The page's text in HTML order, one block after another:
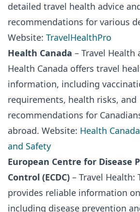
detailed travel health advice
recommendations for various
Website: TravelHealthPro
Health Canada – Travel Health
Health Canada offers travel
information, including
requirements, health risks, and
recommendations for
abroad. Website: Health
and Safety
European Centre for Disease
Control (ECDC) – Travel Health:
provides reliable information
including disease prevention